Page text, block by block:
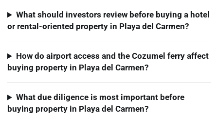
What should investors review before buying a hotel
or rental-oriented property in Playa del Carmen?
How do airport access and the Cozumel ferry affect
buying property in Playa del Carmen?
What due diligence is most important before
buying property in Playa del Carmen?